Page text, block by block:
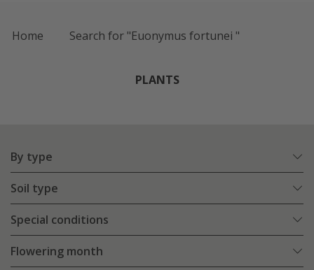
Home Search for "Euonymus fortunei "
PLANTS
By type
Soil type
Special conditions
Flowering month